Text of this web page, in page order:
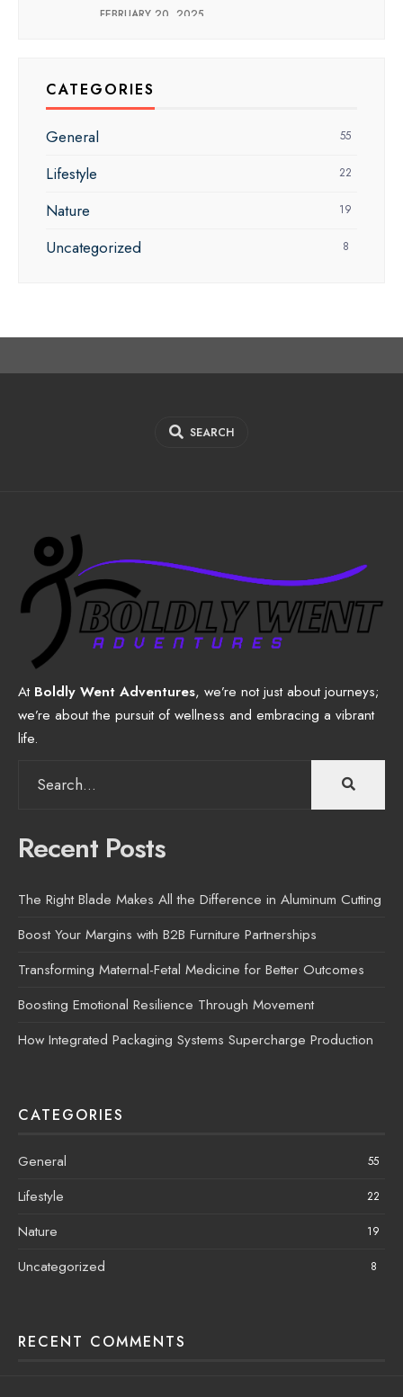
FEBRUARY 20, 2025
CATEGORIES
General 55
Lifestyle 22
Nature 19
Uncategorized 8
SEARCH
At Boldly Went Adventures, we’re not just about journeys;
we’re about the pursuit of wellness and embracing a vibrant
life.
Recent Posts
The Right Blade Makes All the Difference in Aluminum Cutting
Boost Your Margins with B2B Furniture Partnerships
Transforming Maternal-Fetal Medicine for Better Outcomes
Boosting Emotional Resilience Through Movement
How Integrated Packaging Systems Supercharge Production
CATEGORIES
General 55
Lifestyle 22
Nature 19
Uncategorized 8
RECENT COMMENTS